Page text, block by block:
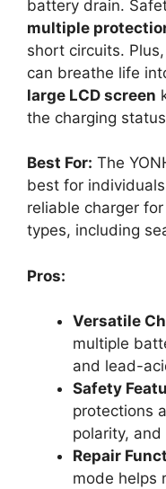
battery drain.
multiple
short circuits.
can breathe life
large LCD screen
the charging
Best For: The
best for
reliable charger
types, including
Pros:
Versatile
multiple
and lead-
Safety
protections
polarity,
Repair
mode helps